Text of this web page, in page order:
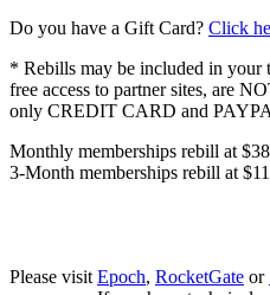
Do you have a Gift Card? Click
* Rebills may be included in your
free access to partner sites, are
only CREDIT CARD and
Monthly memberships rebill at
3-Month memberships rebill at
Please visitEpoch, RocketGate or